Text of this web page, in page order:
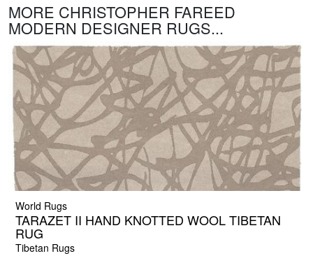
MORE CHRISTOPHER FAREED
MODERN DESIGNER RUGS...
World Rugs
TARAZET II HAND KNOTTED WOOL TIBETAN
RUG
Tibetan Rugs